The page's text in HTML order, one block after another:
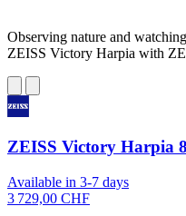
Observing nature and
ZEISS Victory Harpia with
ZEISS Victory Harpia
Available in 3-7 days
3 729,00 CHF